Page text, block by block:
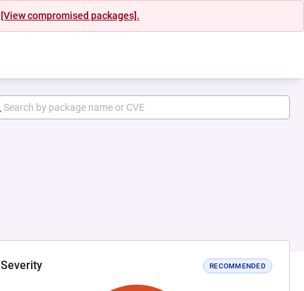
[View compromised packages].
Severity RECOMMENDED